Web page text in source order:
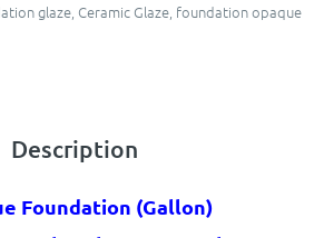
glaze, Ceramic Glaze, foundation opaque
Description
Foundation (Gallon)